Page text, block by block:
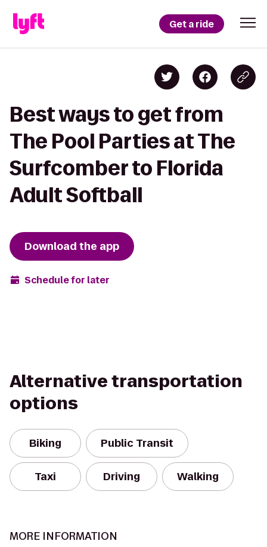
Get a ride
Best ways to get from
The Pool Parties at The
Surfcomber to Florida
Adult Softball
Download the app
Schedule for later
Alternative transportation
options
Biking Public Transit
Taxi Driving Walking
MORE INFORMATION